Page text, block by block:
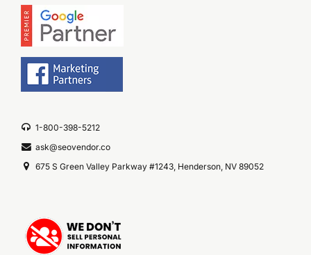
1-800-398-5212
ask@seovendor.co
675 S Green Valley Parkway #1243, Henderson, NV 89052